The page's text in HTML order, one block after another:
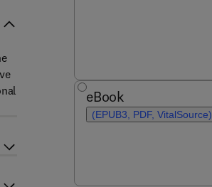
eBook
(EPUB3, PDF, VitalSource)